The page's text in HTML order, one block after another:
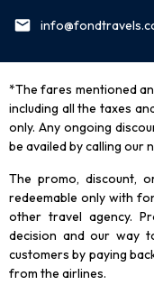
*The fares mentioned
including all the taxes
only. Any ongoing
be availed by calling our
The promo, discount,
redeemable only with
other travel agency.
decision and our way
customers by paying
from the airlines.